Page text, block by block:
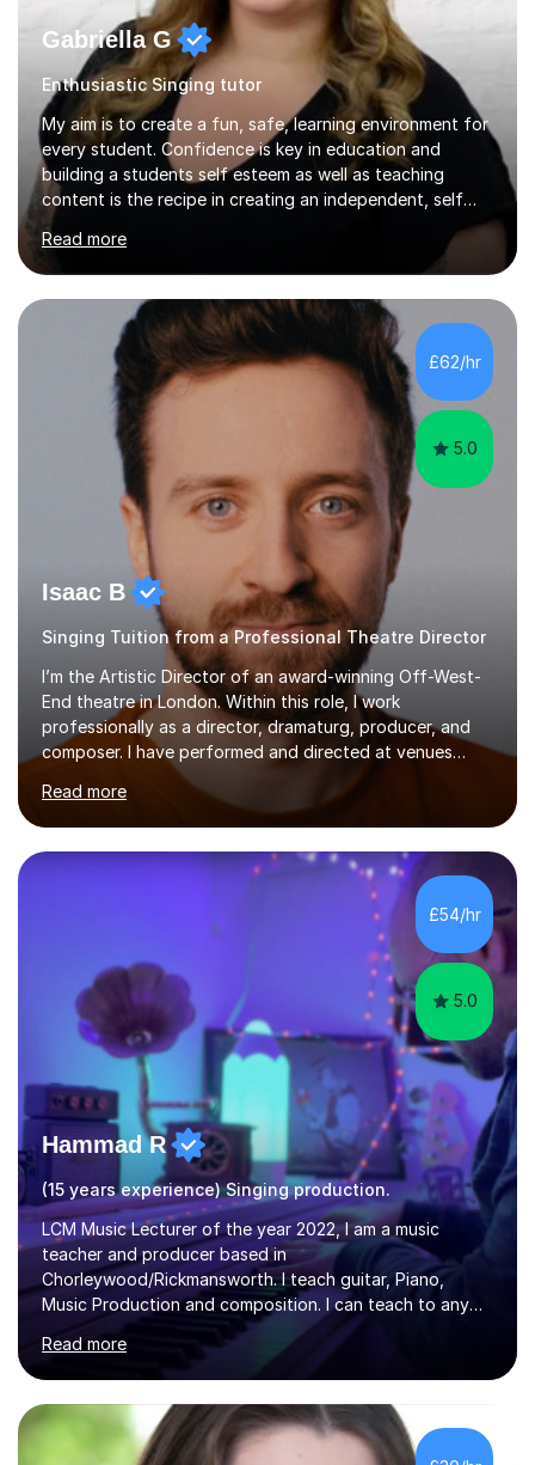
Gabriella G
Enthusiastic Singing tutor
My aim is to create a fun, safe, learning environment for
every student. Confidence is key in education and
building a students self esteem as well as teaching
content is the recipe in creating an independent, self
assured and successful human being.I have been
teaching for 10+ years and have always received
positive feedback from formal observations as well as
from student voice.I have taught in a number of
different environments and pride myself in my ability to
adapt lessons to suit the need of every student.My
passion is performing and teaching, and this is why I
know I am a successful, relatable...
Read more
£62/hr
5.0
Isaac B
Singing Tuition from a Professional Theatre Director
I’m the Artistic Director of an award-winning Off-West-
End theatre in London. Within this role, I work
professionally as a director, dramaturg, producer, and
composer. I have performed and directed at venues
across the UK, including the Royal Festival Hall, as well
as internationally, and my writing has also been
performed on the BBC.Alongside this, I have 17 years of
teaching experience with my work firmly grounded in the
day-to-day realities of the performing arts industry.
While most of my work is with professionals, I also
greatly enjoy working with dedicated hobbyists and
Read more
£54/hr
5.0
Hammad R
(15 years experience) Singing production.
LCM Music Lecturer of the year 2022, I am a music
teacher and producer based in
Chorleywood/Rickmansworth. I teach guitar, Piano,
Music Production and composition. I can teach to any
age as I have experience in delivering lessons to
individuals in various levels of music. I have released over
80 music albums which includes artists from Europe and
Asia.I have recently finished my Masters in Music Record
Production from University of West London. I am now a
PhD student in Music Production at London College of
Read more